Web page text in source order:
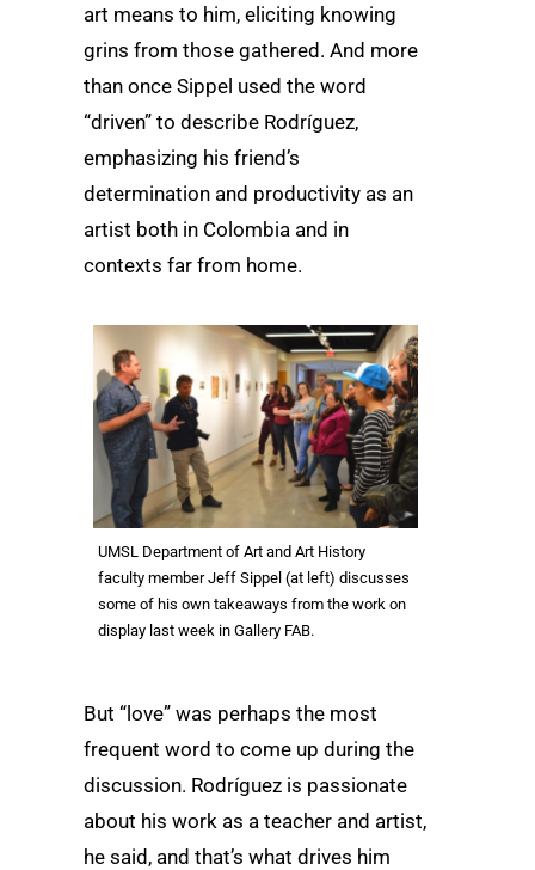
art means to him, eliciting knowing
grins from those gathered. And more
than once Sippel used the word
“driven” to describe Rodríguez,
emphasizing his friend’s
determination and productivity as an
artist both in Colombia and in
contexts far from home.
UMSL Department of Art and Art History
faculty member Jeff Sippel (at left) discusses
some of his own takeaways from the work on
display last week in Gallery FAB.
But “love” was perhaps the most
frequent word to come up during the
discussion. Rodríguez is passionate
about his work as a teacher and artist,
he said, and that’s what drives him